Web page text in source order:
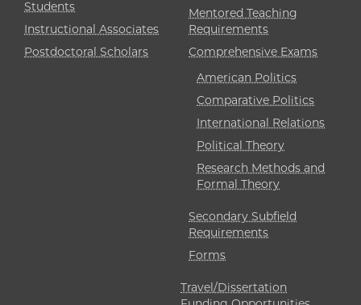
Students
Instructional Associates
Postdoctoral Scholars
Mentored Teaching
Requirements
Comprehensive Exams
American Politics
Comparative Politics
International Relations
Political Theory
Research Methods and
Formal Theory
Secondary Subfield
Requirements
Forms
Travel/Dissertation